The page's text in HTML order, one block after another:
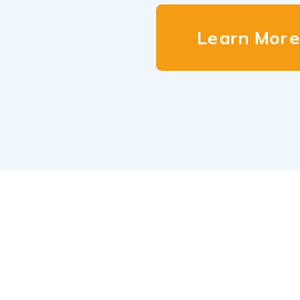
Learn More